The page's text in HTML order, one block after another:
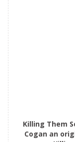
Killing Them
Cogan an